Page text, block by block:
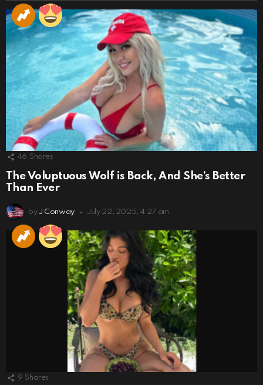
46 Shares
The Voluptuous Wolf is Back, And She’s Better
Than Ever
by J Conway July 22, 2025, 4:27 am
9 Shares